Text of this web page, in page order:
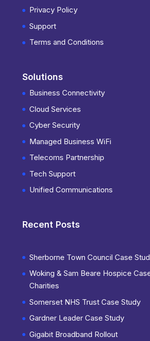
Privacy Policy
Support
Terms and Conditions
Solutions
Business Connectivity
Cloud Services
Cyber Security
Managed Business WiFi
Telecoms Partnership
Tech Support
Unified Communications
Recent Posts
Sherborne Town Council Case
Woking & Sam Beare Hospice
Charities
Somerset NHS Trust Case Study
Gardner Leader Case Study
Gigabit Broadband Rollout